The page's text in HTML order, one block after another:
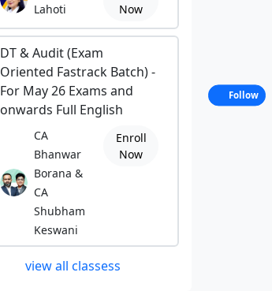
Lahoti
Now
DT & Audit (Exam
Oriented Fastrack Batch) -
For May 26 Exams and
onwards Full English
CA
Bhanwar
Borana &
CA
Shubham
Keswani
Enroll
Now
view all classess
Follow